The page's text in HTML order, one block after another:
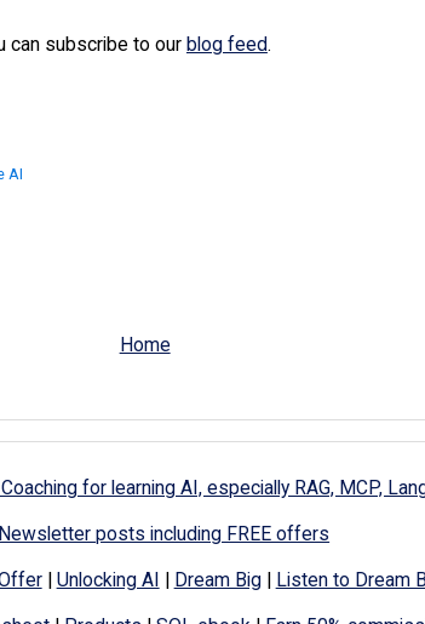
can subscribe to our blog feed.
AI
Home
for learning AI, especially RAG, MCP,
posts including FREE offers
| Unlocking AI Dream Big|
Listen to Dream